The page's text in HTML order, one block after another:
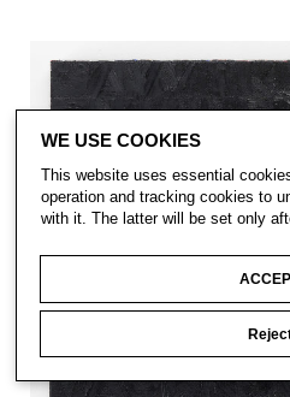
WE USE COOKIES
This website uses essential
operation and tracking cookies to
with it. The latter will be set only